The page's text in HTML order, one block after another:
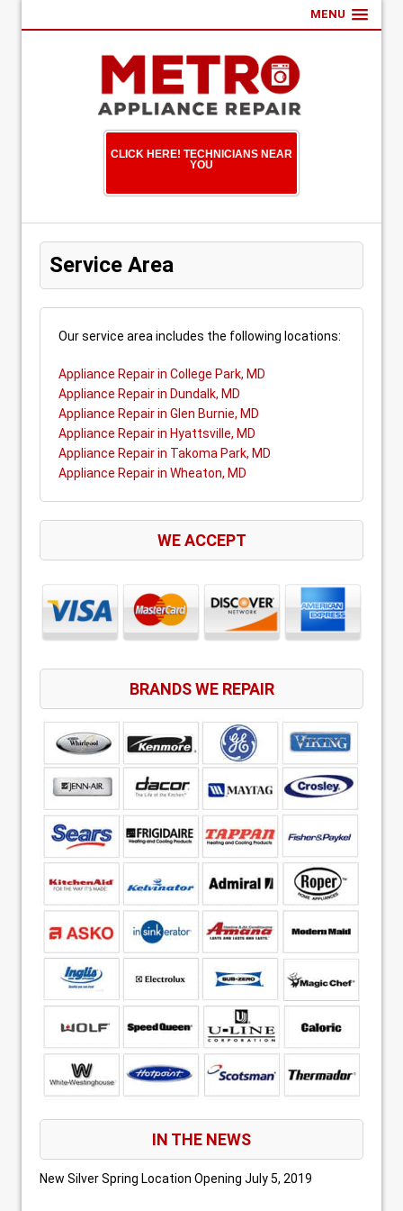
MENU
CLICK HERE! TECHNICIANS NEAR
YOU
Service Area
Our service area includes the following locations:
Appliance Repair in College Park, MD
Appliance Repair in Dundalk, MD
Appliance Repair in Glen Burnie, MD
Appliance Repair in Hyattsville, MD
Appliance Repair in Takoma Park, MD
Appliance Repair in Wheaton, MD
WE ACCEPT
BRANDS WE REPAIR
IN THE NEWS
New Silver Spring Location Opening July 5, 2019